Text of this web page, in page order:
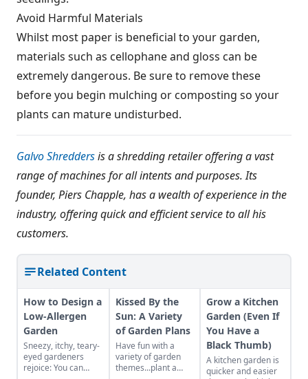
Avoid Harmful Materials
Whilst most paper is beneficial to your garden,
materials such as cellophane and gloss can be
extremely dangerous. Be sure to remove these
before you begin mulching or composting so your
plants can mature undisturbed.
Galvo Shreddersis a shredding retailer offering a vast
range of machines for all intents and purposes. Its
founder, Piers Chapple, has a wealth of experience in the
industry, offering quick and efficient service to all his
customers.
Related Content
How to Design a
Low-Allergen
Garden
Sneezy, itchy, teary-
eyed gardeners
rejoice: You can
Kissed By the
Sun: A Variety
of Garden Plans
Have fun with a
variety of garden
themes...plant a
Grow a Kitchen
Garden (Even If
You Have a
Black Thumb)
A kitchen garden is
quicker and easier